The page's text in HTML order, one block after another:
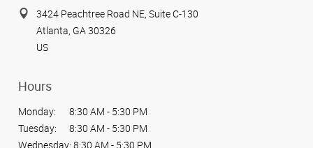
3424 Peachtree Road NE, Suite C-130
Atlanta, GA 30326
US
Hours
Monday:
8:30 AM - 5:30 PM
Tuesday:
8:30 AM - 5:30 PM
Wednesday: 8:30 AM - 5:30 PM